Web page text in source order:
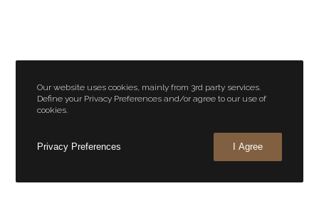
Our website uses cookies, mainly from 3rd party services.
Define your Privacy Preferences and/or agree to our use of
cookies.
Privacy Preferences I Agree